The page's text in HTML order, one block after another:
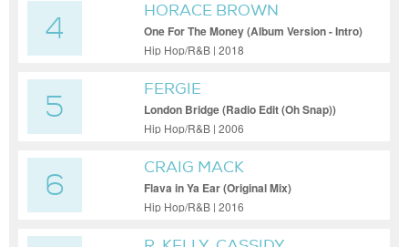
4
HORACE BROWN
One For The Money (Album Version - Intro)
Hip Hop/R&B | 2018
5
FERGIE
London Bridge (Radio Edit (Oh Snap))
Hip Hop/R&B | 2006
6
CRAIG MACK
Flava in Ya Ear (Original Mix)
Hip Hop/R&B | 2016